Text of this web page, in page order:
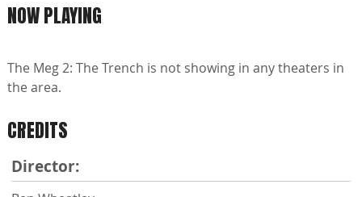
NOW PLAYING
The Meg 2: The Trench is not showing in any theaters in
the area.
CREDITS
Director: